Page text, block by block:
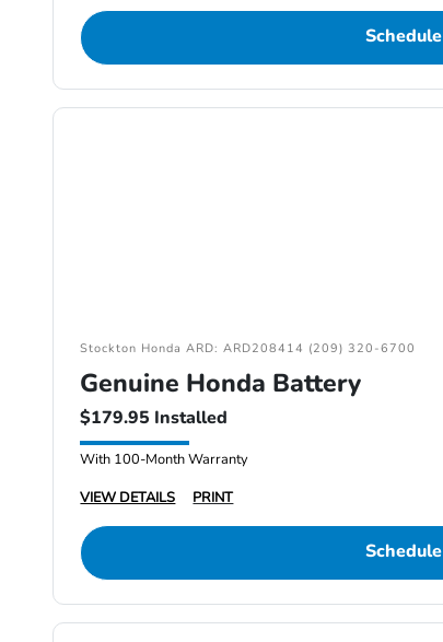
Schedule
Stockton Honda ARD: ARD208414 (209) 320-6700
Genuine Honda Battery
$179.95 Installed
With 100-Month Warranty
VIEW DETAILS
PRINT
Schedule